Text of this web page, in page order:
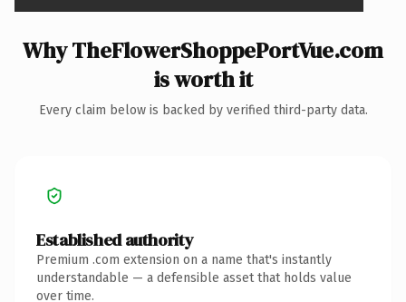
Why TheFlowerShoppePortVue.com
is worth it
Every claim below is backed by verified third-party data.
Established authority
Premium .com extension on a name that's instantly
understandable — a defensible asset that holds value
over time.